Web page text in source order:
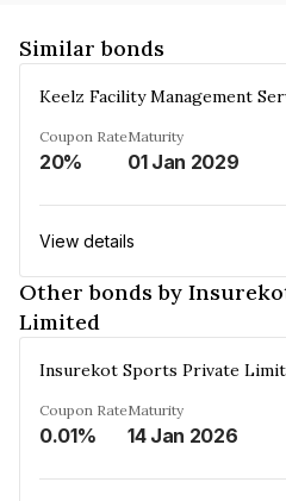
Similar bonds
Coupon Rate
20%
Maturity
01 Jan 2029
View details
Other bonds by
Limited
Insurekot Sports Private
Coupon Rate
0.01%
Maturity
14 Jan 2026